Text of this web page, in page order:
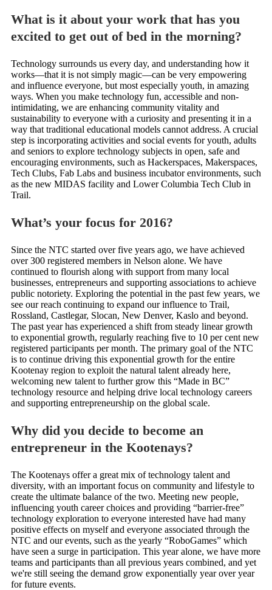
What is it about your work that has you
excited to get out of bed in the morning?
Technology surrounds us every day, and understanding how it
works—that it is not simply magic—can be very empowering
and influence everyone, but most especially youth, in amazing
ways. When you make technology fun, accessible and non-
intimidating, we are enhancing community vitality and
sustainability to everyone with a curiosity and presenting it in a
way that traditional educational models cannot address. A crucial
step is incorporating activities and social events for youth, adults
and seniors to explore technology subjects in open, safe and
encouraging environments, such as Hackerspaces, Makerspaces,
Tech Clubs, Fab Labs and business incubator environments, such
as the new MIDAS facility and Lower Columbia Tech Club in
Trail.
What’s your focus for 2016?
Since the NTC started over five years ago, we have achieved
over 300 registered members in Nelson alone. We have
continued to flourish along with support from many local
businesses, entrepreneurs and supporting associations to achieve
public notoriety. Exploring the potential in the past few years, we
see our reach continuing to expand our influence to Trail,
Rossland, Castlegar, Slocan, New Denver, Kaslo and beyond.
The past year has experienced a shift from steady linear growth
to exponential growth, regularly reaching five to 10 per cent new
registered participants per month. The primary goal of the NTC
is to continue driving this exponential growth for the entire
Kootenay region to exploit the natural talent already here,
welcoming new talent to further grow this “Made in BC”
technology resource and helping drive local technology careers
and supporting entrepreneurship on the global scale.
Why did you decide to become an
entrepreneur in the Kootenays?
The Kootenays offer a great mix of technology talent and
diversity, with an important focus on community and lifestyle to
create the ultimate balance of the two. Meeting new people,
influencing youth career choices and providing “barrier-free”
technology exploration to everyone interested have had many
positive effects on myself and everyone associated through the
NTC and our events, such as the yearly “RoboGames” which
have seen a surge in participation. This year alone, we have more
teams and participants than all previous years combined, and yet
we're still seeing the demand grow exponentially year over year
for future events.